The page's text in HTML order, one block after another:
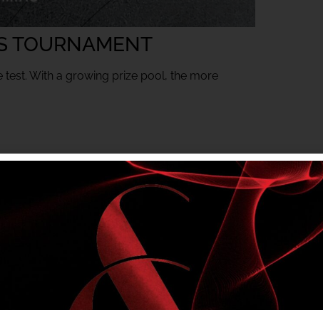
TOURNAMENT
With a growing prize pool, the more
only tournament. Club entry rules apply.